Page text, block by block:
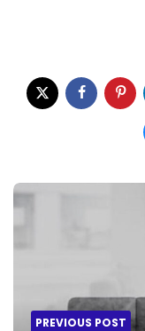
Post
navigation
PREVIOUS POST